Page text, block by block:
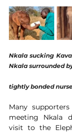
Nkala sucking
tightly bonded
Many
meeting Nkala
visit to the